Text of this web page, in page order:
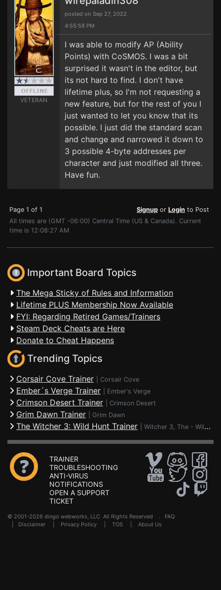
VETERAN
posted on Sep 27, 2022
4:55:58 PM
I was able to modify AP (Ability
Points) with CoSMOS. I was a bit
surprised it wasn't in the editor, but
its not hard to find. I don't have
lifetime plus, so I'm not requesting a
new feature, but for the rest of you I
just wanted to let you know that its
possible. I just did the standard scan
and change and narrowed it down to
3 possible 4-byte addresses per
character and just modified all three.
Have fun.
Page 1 of 1 Signup or Login to Post
All times are (GMT -06:00) Central Time (US & Canada). Current
time is 12:08:27 AM
Important Board Topics
The Mega Sticky of Rules and Information
Lifetime PLUS Membership Now Available
FYI: Regarding Retired Games/Trainers
Steam Deck Cheats are Here
Donate to Cheat Happens
Trending Topics
Corsair Cove Trainer Corsair Cove
Ember´s Verge Trainer Ember's Verge
Crimson Desert Trainer Crimson Desert
Grim Dawn Trainer Grim Dawn
The Witcher 3: Wild Hunt Trainer Witcher 3, The - Wild Hunt
TRAINER
TROUBLESHOOTING
ANTI-VIRUS
NOTIFICATIONS
OPEN A SUPPORT
TICKET
© 2001-2026 dingo webworks, LLC All Rights Reserved . FAQ
Disclaimer Privacy Policy TOS About Us